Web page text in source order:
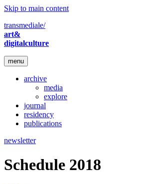
Skip to main content
transmediale/
art&
digitalculture
menu
archive
media
explore
journal
residency
publications
newsletter
Schedule 2018